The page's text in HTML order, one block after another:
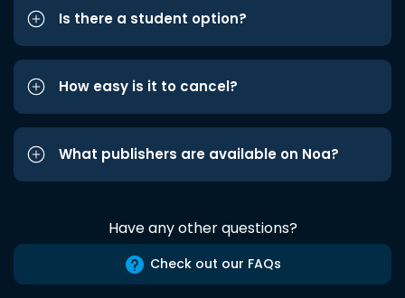
Is there a student option?
How easy is it to cancel?
What publishers are available on Noa?
Have any other questions?
Check out our FAQs